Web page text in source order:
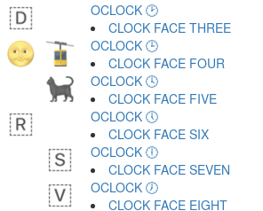
OCLOCK 🕑
CLOCK FACE THREE
OCLOCK 🕒
CLOCK FACE FOUR
OCLOCK 🕓
CLOCK FACE FIVE
OCLOCK 🕔
CLOCK FACE SIX
OCLOCK 🕕
CLOCK FACE SEVEN
OCLOCK 🕖
CLOCK FACE EIGHT